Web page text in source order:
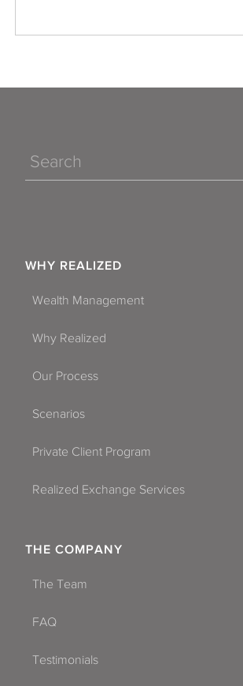
Search
WHY REALIZED
Wealth Management
Why Realized
Our Process
Scenarios
Private Client Program
Realized Exchange Services
THE COMPANY
The Team
FAQ
Testimonials